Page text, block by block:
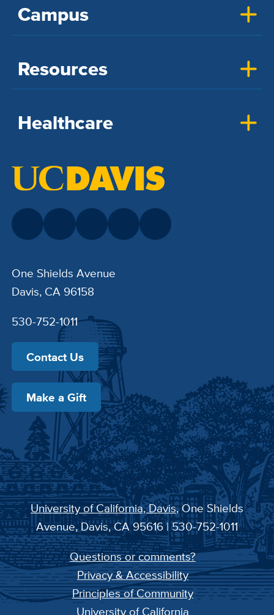
Campus
Resources
Healthcare
One Shields Avenue
Davis, CA 96158
530-752-1011
Contact Us
Make a Gift
University of California, Davis, One Shields
Avenue, Davis, CA 95616 | 530-752-1011
Questions or comments?
Privacy & Accessibility
Principles of Community
University of California